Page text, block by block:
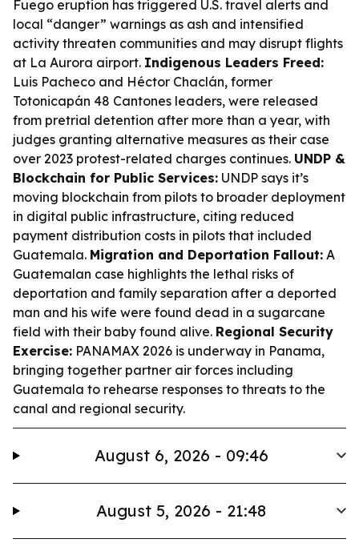
Fuego eruption has triggered U.S. travel alerts and
local “danger” warnings as ash and intensified
activity threaten communities and may disrupt flights
at La Aurora airport. Indigenous Leaders Freed:
Luis Pacheco and Héctor Chaclán, former
Totonicapán 48 Cantones leaders, were released
from pretrial detention after more than a year, with
judges granting alternative measures as their case
over 2023 protest-related charges continues. UNDP &
Blockchain for Public Services: UNDP says it’s
moving blockchain from pilots to broader deployment
in digital public infrastructure, citing reduced
payment distribution costs in pilots that included
Guatemala. Migration and Deportation Fallout: A
Guatemalan case highlights the lethal risks of
deportation and family separation after a deported
man and his wife were found dead in a sugarcane
field with their baby found alive. Regional Security
Exercise: PANAMAX 2026 is underway in Panama,
bringing together partner air forces including
Guatemala to rehearse responses to threats to the
canal and regional security.
August 6, 2026 - 09:46
August 5, 2026 - 21:48